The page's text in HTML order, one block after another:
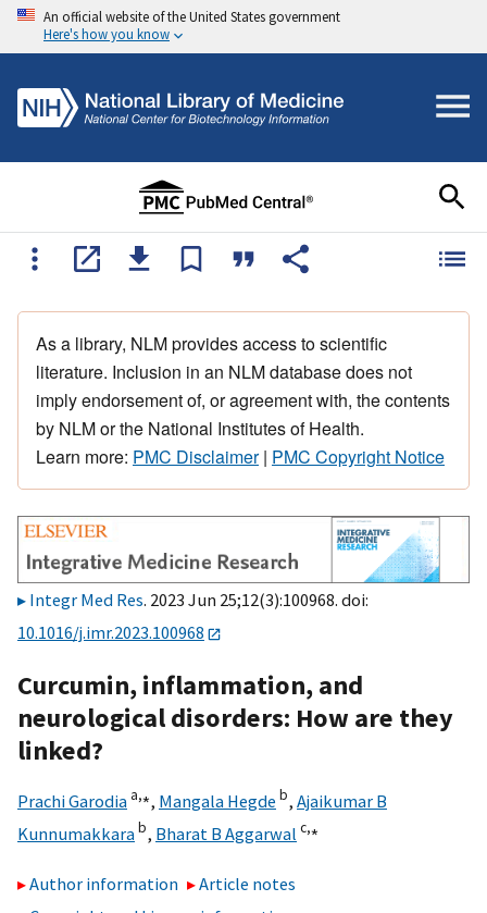
An official website of the United States government
Here's how you know
As a library, NLM provides access to scientific
literature. Inclusion in an NLM database does not
imply endorsement of, or agreement with, the contents
by NLM or the National Institutes of Health.
Learn more: PMC Disclaimer| PMC Copyright Notice
Integr Med Res. 2023 Jun 25;12(3):100968. doi:
10.1016/j.imr.2023.100968
Curcumin, inflammation, and
neurological disorders: How are they
linked?
Prachi Garodia a,⁎, Mangala Hegde b, Ajaikumar B
Kunnumakkarab, Bharat B Aggarwal c,⁎
Author information
Article notes